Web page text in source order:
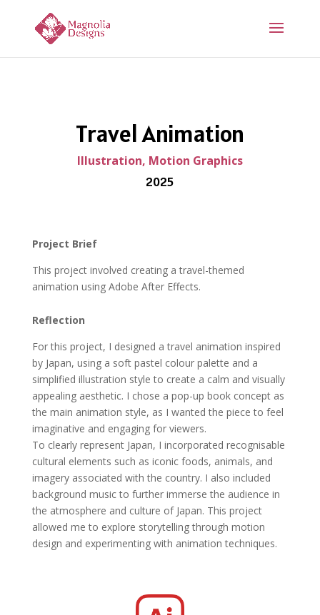
Travel Animation
Illustration, Motion Graphics
2025
Project Brief
This project involved creating a travel-themed
animation using Adobe After Effects.
Reflection
For this project, I designed a travel animation inspired
by Japan, using a soft pastel colour palette and a
simplified illustration style to create a calm and visually
appealing aesthetic. I chose a pop-up book concept as
the main animation style, as I wanted the piece to feel
imaginative and engaging for viewers.
To clearly represent Japan, I incorporated recognisable
cultural elements such as iconic foods, animals, and
imagery associated with the country. I also included
background music to further immerse the audience in
the atmosphere and culture of Japan. This project
allowed me to explore storytelling through motion
design and experimenting with animation techniques.